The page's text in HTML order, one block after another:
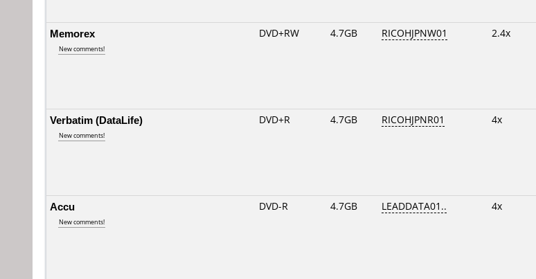
Memorex
New comments!
DVD+RW 4.7GB RICOHJPNW01 2.4x
Verbatim (DataLife)
New comments!
DVD+R 4.7GB RICOHJPNR01 4x
Accu
New comments!
DVD-R 4.7GB LEADDATA01.. 4x